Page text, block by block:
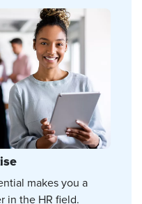
makes you a
in the HR field.